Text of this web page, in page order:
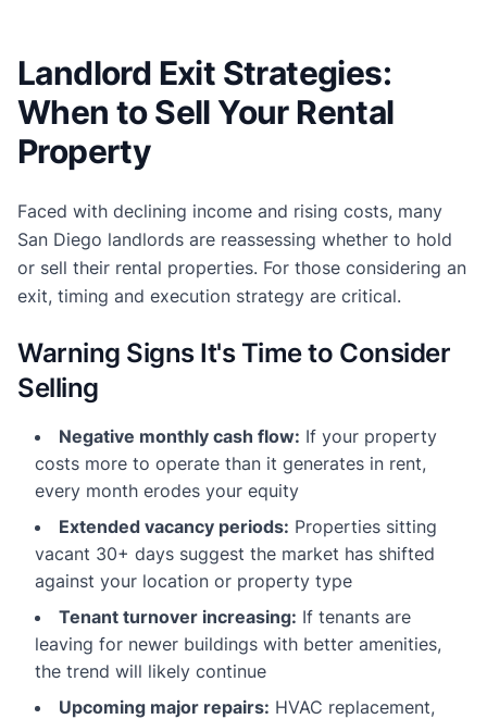
Landlord Exit Strategies:
When to Sell Your Rental
Property
Faced with declining income and rising costs, many
San Diego landlords are reassessing whether to hold
or sell their rental properties. For those considering an
exit, timing and execution strategy are critical.
Warning Signs It's Time to Consider
Selling
Negative monthly cash flow: If your property
costs more to operate than it generates in rent,
every month erodes your equity
Extended vacancy periods: Properties sitting
vacant 30+ days suggest the market has shifted
against your location or property type
Tenant turnover increasing: If tenants are
leaving for newer buildings with better amenities,
the trend will likely continue
Upcoming major repairs: HVAC replacement,